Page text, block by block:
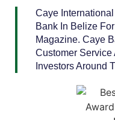
Caye
Bank In Belize
Magazine. Caye
Customer Service
Investors Around